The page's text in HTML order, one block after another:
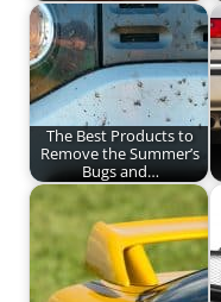
The Best Products to
Remove the Summer’s
Bugs and…